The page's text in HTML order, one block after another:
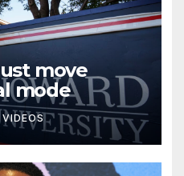
move
mode